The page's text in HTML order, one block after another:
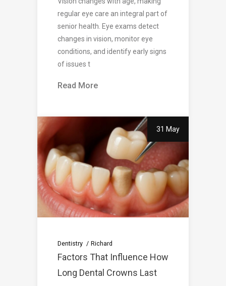
regular eye care an integral part of
senior health. Eye exams detect
changes in vision, monitor eye
conditions, and identify early signs
of issues t
Read More
31 May
Dentistry Richard
Factors That Influence How
Long Dental Crowns Last